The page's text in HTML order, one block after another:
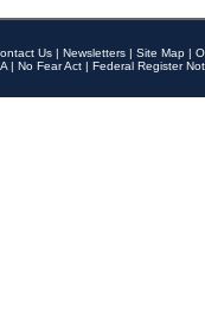
Us | Newsletters | Site Map |
| No Fear Act | Federal Register